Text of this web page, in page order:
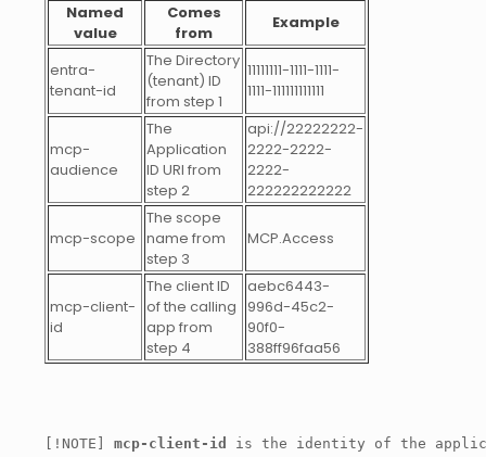
Named
value
Comes
from
Example
entra-
tenant-id
The Directory
(tenant) ID
from step 1
11111111-1111-1111-
1111-111111111111
mcp-
audience
The
Application
ID URI from
step 2
api://22222222-
2222-2222-
2222-
222222222222
mcp-scope
The scope
name from
step 3
MCP.Access
mcp-client-
id
The client ID
of the calling
app from
step 4
aebc6443-
996d-45c2-
90f0-
388ff96faa56
[!NOTE] mcp-client-id is the identity of the